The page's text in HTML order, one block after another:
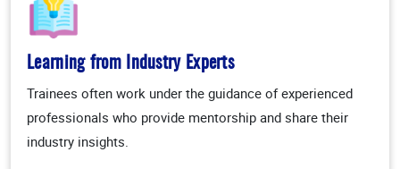
Learning from Industry Experts
Trainees often work under the guidance of experienced
professionals who provide mentorship and share their
industry insights.